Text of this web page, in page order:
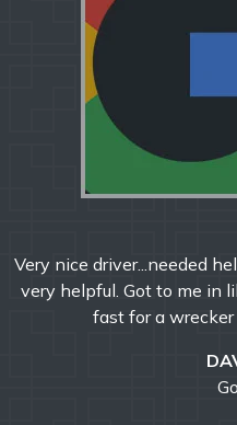
Very nice driver...needed
very helpful. Got to me in
fast for a wrecker